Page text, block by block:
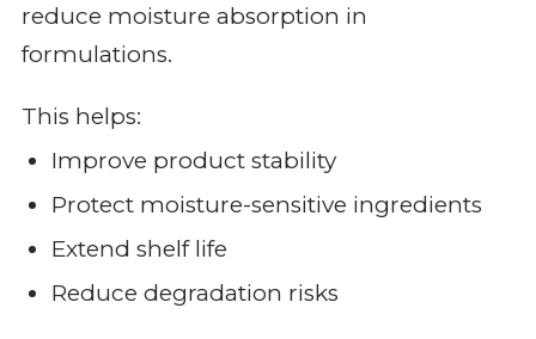
reduce moisture absorption in
formulations.
This helps:
Improve product stability
Protect moisture-sensitive ingredients
Extend shelf life
Reduce degradation risks